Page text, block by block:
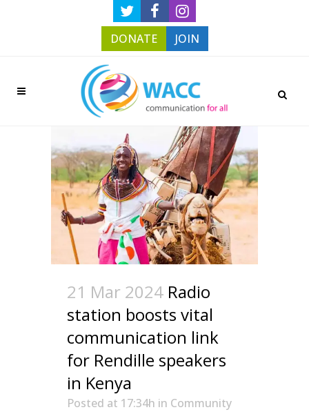
DONATE JOIN
21 Mar 2024 Radio
station boosts vital
communication link
for Rendille speakers
in Kenya
Posted at 17:34h in Community